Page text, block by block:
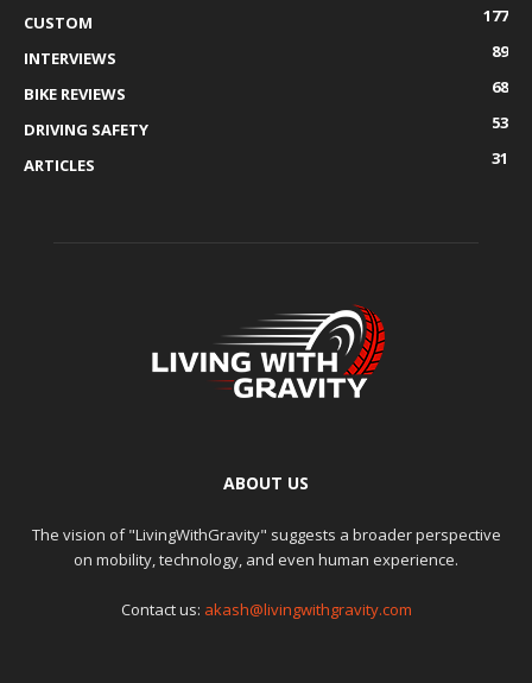
CUSTOM
177
INTERVIEWS
89
BIKE REVIEWS
68
DRIVING SAFETY
53
ARTICLES
31
ABOUT US
The vision of "LivingWithGravity" suggests a broader perspective
on mobility, technology, and even human experience.
Contact us: akash@livingwithgravity.com